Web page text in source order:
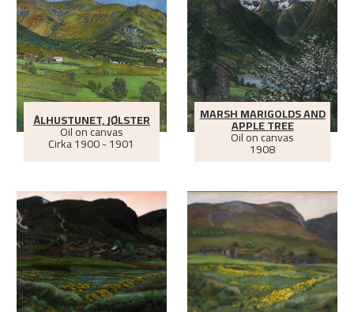
ÅLHUSTUNET, JØLSTER
Oil on canvas
Cirka1900 - 1901
MARSH MARIGOLDS AND
APPLE TREE
Oil on canvas
1908